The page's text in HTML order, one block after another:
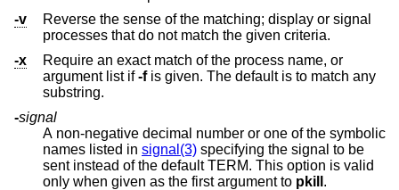
-v
Reverse the sense of the matching; display or signal
processes that do not match the given criteria.
-x
Require an exact match of the process name, or
argument list if-fis given. The default is to match any
substring.
-signal
A non-negative decimal number or one of the symbolic
names listed in signal(3) specifying the signal to be
sent instead of the default TERM. This option is valid
only when given as the first argument to pkill .